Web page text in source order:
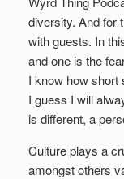
diversity. And for
with guests. In
and one is the
I know how short
I guess I will
is different, a
Culture plays a
amongst others